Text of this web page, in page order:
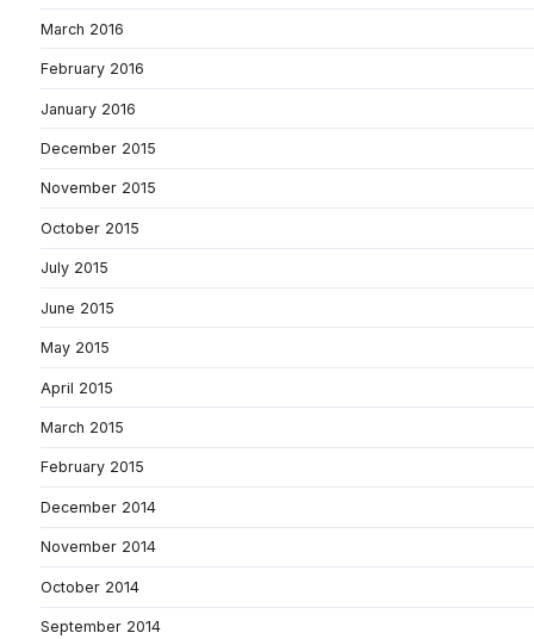
March 2016
February 2016
January 2016
December 2015
November 2015
October 2015
July 2015
June 2015
May 2015
April 2015
March 2015
February 2015
December 2014
November 2014
October 2014
September 2014